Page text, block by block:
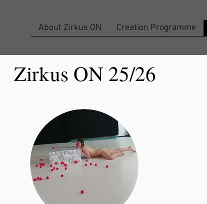
About Zirkus ON Creation Programme
Zirkus ON 25/26